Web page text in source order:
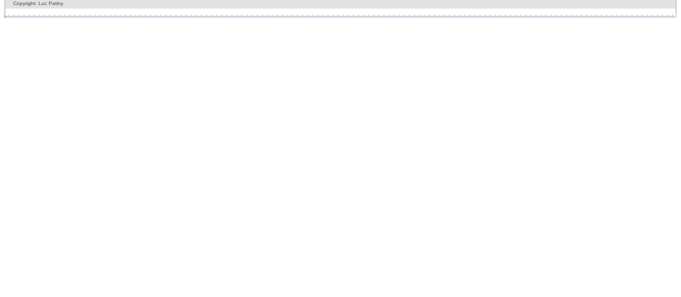
Copyright: Luc Patiny